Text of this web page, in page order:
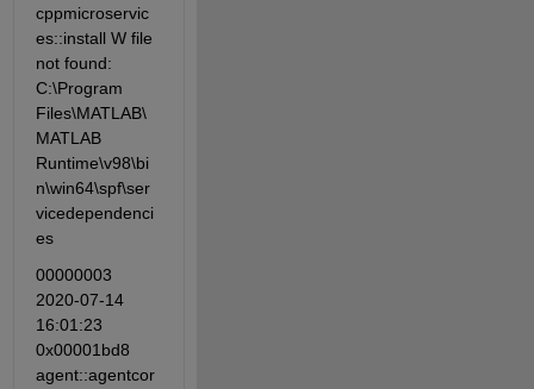
cppmicroservic
es::install W file
not found:
C:\Program
Files\MATLAB\
MATLAB
Runtime\v98\bi
n\win64\spf\ser
vicedependenci
es
00000003
2020-07-14
16:01:23
0x00001bd8
agent::agentcor